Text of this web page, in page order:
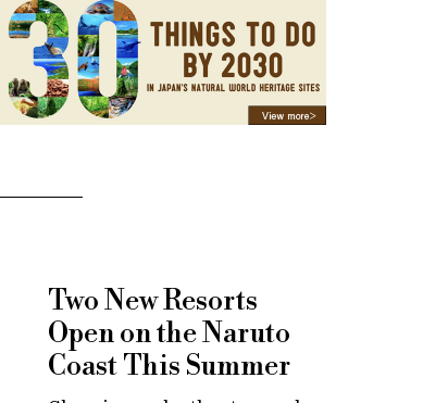
Two New Resorts
Open on the Naruto
Coast This Summer